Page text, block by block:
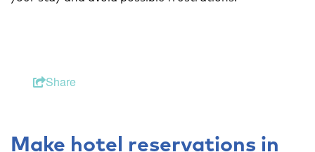
Share
Make hotel reservations in